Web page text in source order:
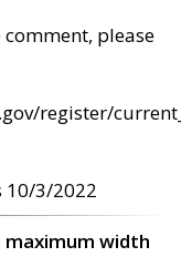
please
register/
10/3/2022
width